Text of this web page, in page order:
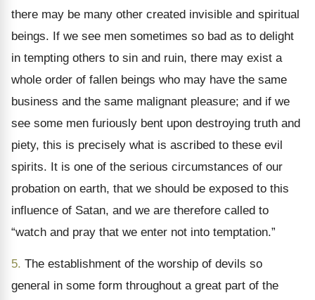
there may be many other created invisible and spiritual
beings. If we see men sometimes so bad as to delight
in tempting others to sin and ruin, there may exist a
whole order of fallen beings who may have the same
business and the same malignant pleasure; and if we
see some men furiously bent upon destroying truth and
piety, this is precisely what is ascribed to these evil
spirits. It is one of the serious circumstances of our
probation on earth, that we should be exposed to this
influence of Satan, and we are therefore called to
“watch and pray that we enter not into temptation.”
5. The establishment of the worship of devils so
general in some form throughout a great part of the